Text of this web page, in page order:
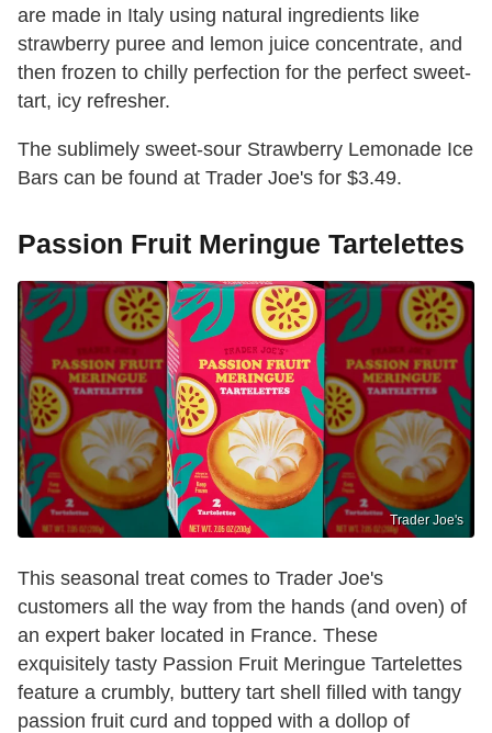
are made in Italy using natural ingredients like
strawberry puree and lemon juice concentrate, and
then frozen to chilly perfection for the perfect sweet-
tart, icy refresher.
The sublimely sweet-sour Strawberry Lemonade Ice
Bars can be found at Trader Joe's for $3.49.
Passion Fruit Meringue Tartelettes
Trader Joe's
This seasonal treat comes to Trader Joe's
customers all the way from the hands (and oven) of
an expert baker located in France. These
exquisitely tasty Passion Fruit Meringue Tartelettes
feature a crumbly, buttery tart shell filled with tangy
passion fruit curd and topped with a dollop of